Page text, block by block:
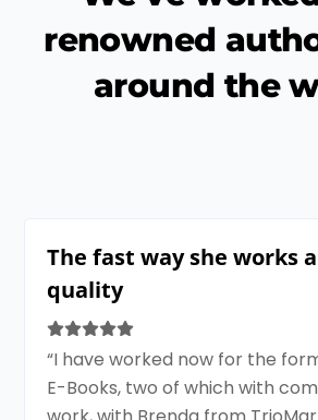
renowned
around the
The fast way she works
quality
“I have worked now for the
E-Books, two of which with